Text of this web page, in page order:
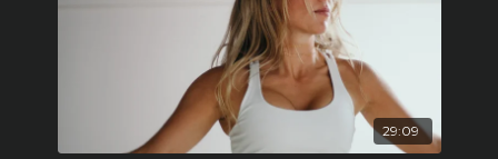
29:09